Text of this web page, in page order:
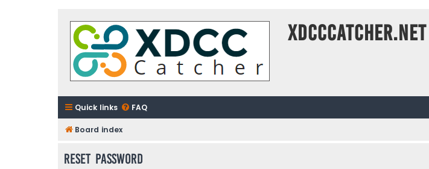
XDCCCatcher.net
Quick links FAQ
Board index
Reset password